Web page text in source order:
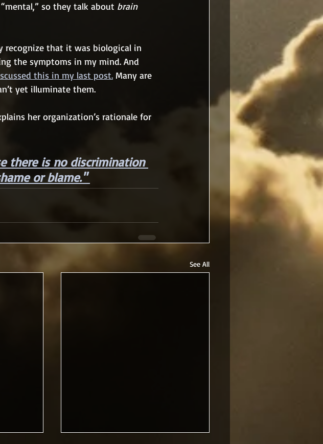
so they talk about brain
recognize that it was biological in
the symptoms in my mind. And
this in my last post. Many are
yet illuminate them.
her organization’s rationale for
there is no discrimination
or blame."
See All